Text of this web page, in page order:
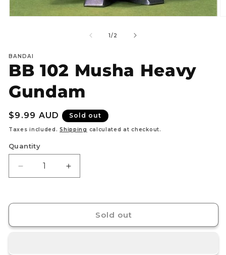
1/of
2
BANDAI
BB 102 Musha Heavy
Gundam
Regular
price
$9.99 AUD Sold out
Taxes included.Shipping calculated at checkout.
Quantity
Decrease
quantity
BB
Increase
quantity
BB
Sold out